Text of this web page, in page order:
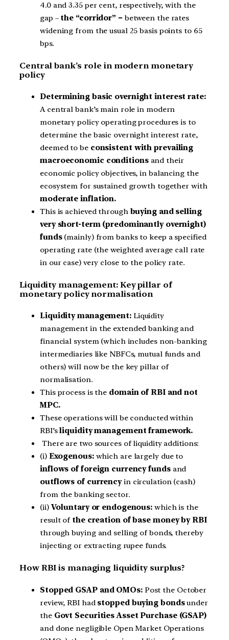
4.0 and 3.35 per cent, respectively, with the
gap – the “corridor” – between the rates
widening from the usual 25 basis points to 65
bps.
Central bank’s role in modern monetary
policy
Determining basic overnight interest rate:
A central bank’s main role in modern
monetary policy operating procedures is to
determine the basic overnight interest rate,
deemed to be consistent with prevailing
macroeconomic conditionsand their
economic policy objectives, in balancing the
ecosystem for sustained growth together with
moderate inflation.
This is achieved through buying and selling
very short-term (predominantly overnight)
funds(mainly) from banks to keep a specified
operating rate (the weighted average call rate
in our case) very close to the policy rate.
Liquidity management: Key pillar of
monetary policy normalisation
Liquidity management:Liquidity
management in the extended banking and
financial system (which includes non-banking
intermediaries like NBFCs, mutual funds and
others) will now be the key pillar of
normalisation.
This process is the domain of RBI and not
MPC.
These operations will be conducted within
RBI’sliquidity management framework.
There are two sources of liquidity additions:
(i) Exogenous:which are largely due to
inflows of foreign currency fundsand
outflows of currencyin circulation (cash)
from the banking sector.
(ii) Voluntary or endogenous: which is the
result of the creation of base money by RBI
through buying and selling of bonds, thereby
injecting or extracting rupee funds.
How RBI is managing liquidity surplus?
Stopped GSAP and OMOs:Post the October
review, RBI hadstopped buying bondsunder
the Govt Securities Asset Purchase (GSAP)
and done negligible Open Market Operations